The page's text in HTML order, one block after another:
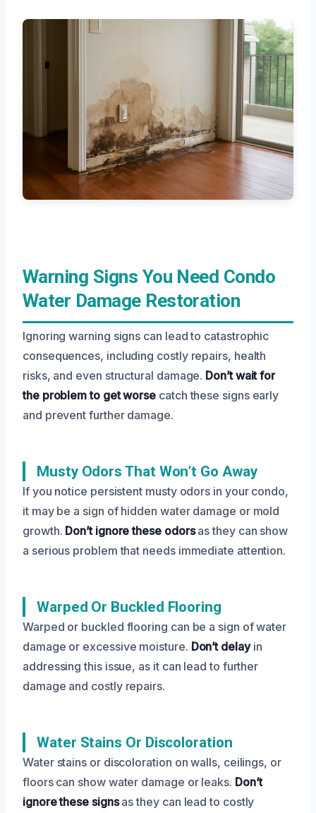
Warning Signs You Need Condo
Water Damage Restoration
Ignoring warning signs can lead to catastrophic
consequences, including costly repairs, health
risks, and even structural damage. Don’t wait for
the problem to get worse catch these signs early
and prevent further damage.
Musty Odors That Won’t Go Away
If you notice persistent musty odors in your condo,
it may be a sign of hidden water damage or mold
growth. Don’t ignore these odorsas they can show
a serious problem that needs immediate attention.
Warped Or Buckled Flooring
Warped or buckled flooring can be a sign of water
damage or excessive moisture. Don’t delayin
addressing this issue, as it can lead to further
damage and costly repairs.
Water Stains Or Discoloration
Water stains or discoloration on walls, ceilings, or
floors can show water damage or leaks. Don’t
ignore these signsas they can lead to costly